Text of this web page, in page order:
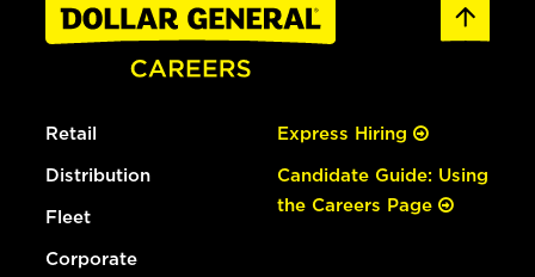
Retail
Distribution
Fleet
Corporate
Express Hiring
Candidate Guide: Using
the Careers Page